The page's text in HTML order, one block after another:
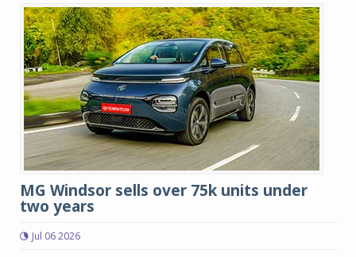
MG Windsor sells over 75k units under
two years
Jul 06 2026